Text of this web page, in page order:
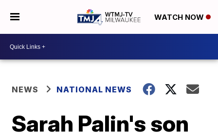
WATCH NOW
NEWS NATIONAL NEWS
Sarah Palin's son